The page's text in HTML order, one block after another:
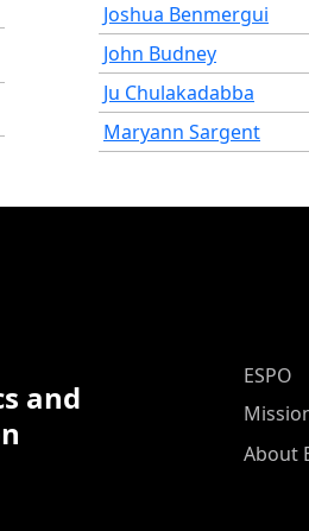
Joshua Benmergui
John Budney
Ju Chulakadabba
Maryann Sargent
and
ESPO
ESPO
About